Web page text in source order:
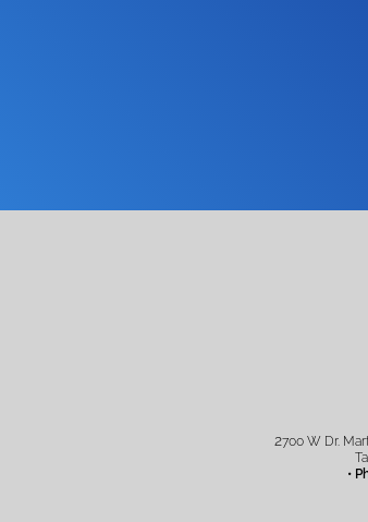
2700 W Dr.
•